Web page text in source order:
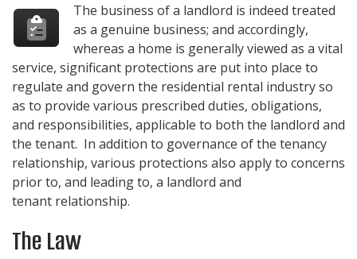
The business of a landlord is indeed treated
as a genuine business; and accordingly,
whereas a home is generally viewed as a vital
service, significant protections are put into place to
regulate and govern the residential rental industry so
as to provide various prescribed duties, obligations,
and responsibilities, applicable to both the landlord and
the tenant. In addition to governance of the tenancy
relationship, various protections also apply to concerns
prior to, and leading to, a landlord and
tenant relationship.
The Law